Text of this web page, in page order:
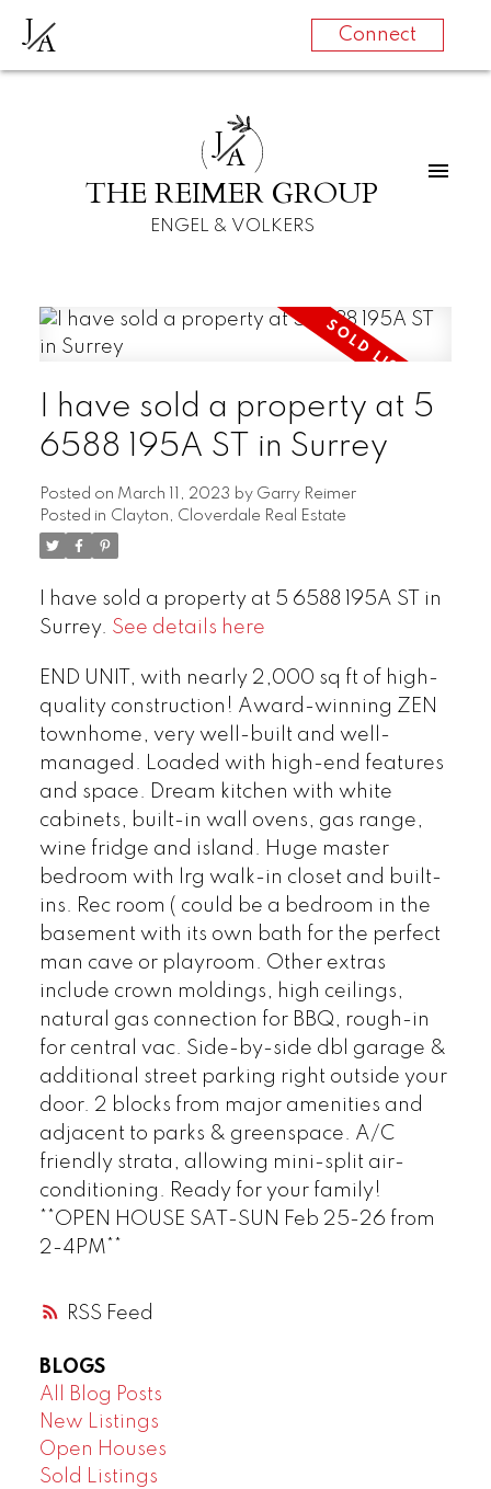
JA Connect
JA
THE REIMER GROUP
ENGEL & VOLKERS
RSS
I have sold a property at 5
6588 195A ST in Surrey
Posted on March 11, 2023 by Garry Reimer
Posted in Clayton, Cloverdale Real Estate
I have sold a property at 5 6588 195A ST in
Surrey. See details here
END UNIT, with nearly 2,000 sq ft of high-
quality construction! Award-winning ZEN
townhome, very well-built and well-
managed. Loaded with high-end features
and space. Dream kitchen with white
cabinets, built-in wall ovens, gas range,
wine fridge and island. Huge master
bedroom with lrg walk-in closet and built-
ins. Rec room ( could be a bedroom in the
basement with its own bath for the perfect
man cave or playroom. Other extras
include crown moldings, high ceilings,
natural gas connection for BBQ, rough-in
for central vac. Side-by-side dbl garage &
additional street parking right outside your
door. 2 blocks from major amenities and
adjacent to parks & greenspace. A/C
friendly strata, allowing mini-split air-
conditioning. Ready for your family!
**OPEN HOUSE SAT-SUN Feb 25-26 from
2-4PM**
BLOGS
All Blog Posts
New Listings
Open Houses
Sold Listings